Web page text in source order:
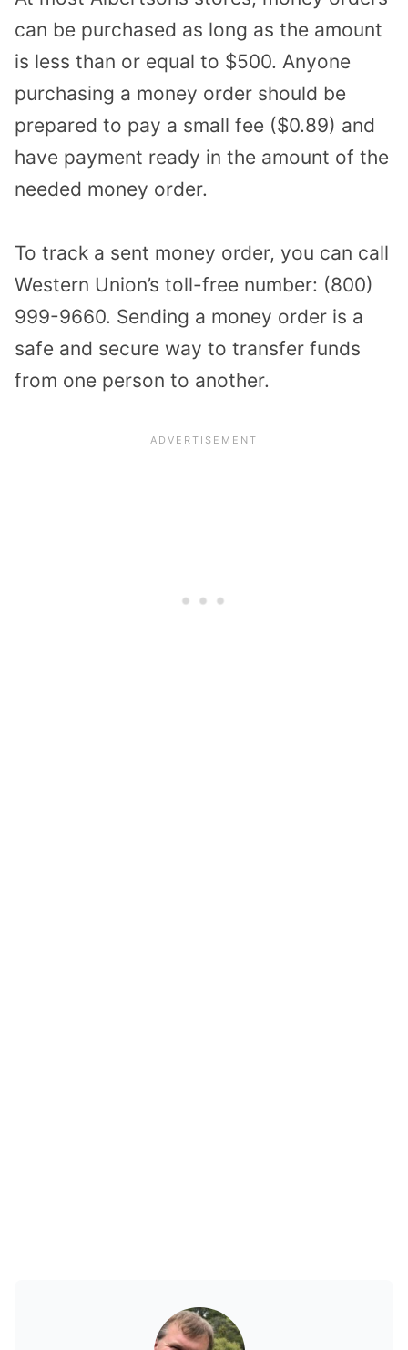
can be purchased as long as the amount
is less than or equal to $500. Anyone
purchasing a money order should be
prepared to pay a small fee ($0.89) and
have payment ready in the amount of the
needed money order.
To track a sent money order, you can call
Western Union’s toll-free number: (800)
999-9660. Sending a money order is a
safe and secure way to transfer funds
from one person to another.